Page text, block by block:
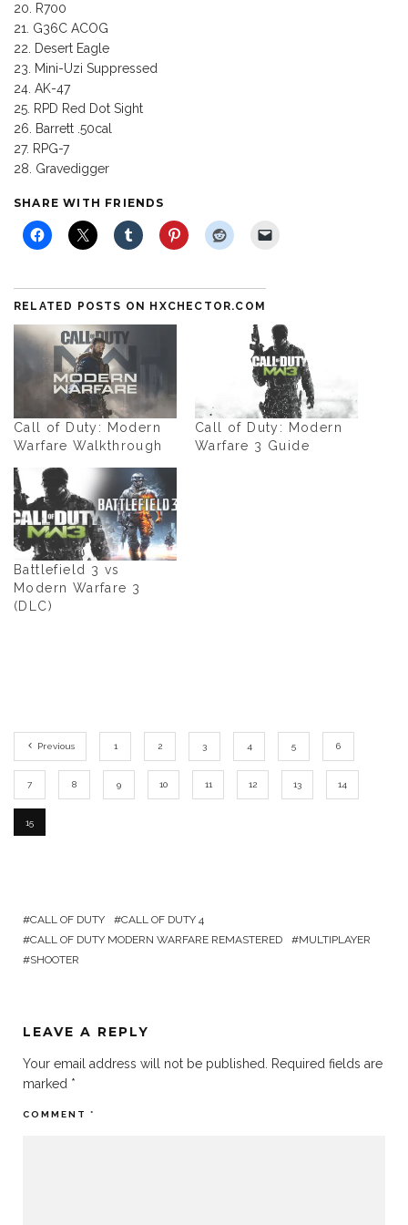
R700
G36C ACOG
Desert Eagle
Mini-Uzi Suppressed
AK-47
RPD Red Dot Sight
Barrett .50cal
RPG-7
Gravedigger
SHARE WITH FRIENDS
RELATED POSTS ON HXCHECTOR.COM
Call of Duty: Modern
Warfare Walkthrough
Call of Duty: Modern
Warfare 3 Guide
Battlefield 3 vs
Modern Warfare 3
(DLC)
Previous 1 2 3 4 5 6
7 8 9 10 11 12 13 14
15
CALL OF DUTY
CALL OF DUTY 4
CALL OF DUTY MODERN WARFARE REMASTERED
MULTIPLAYER
SHOOTER
LEAVE A REPLY
Your email address will not be published.
Required fields are
marked *
COMMENT *